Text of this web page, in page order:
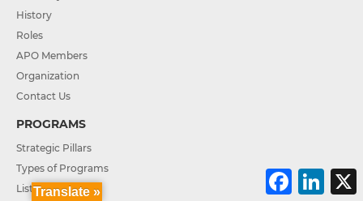
History
Roles
APO Members
Organization
Contact Us
PROGRAMS
Strategic Pillars
Types of Programs
List of Projects
F
Translate »